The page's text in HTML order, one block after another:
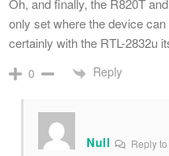
Oh, and finally, the R820T
only set where the device
certainly with the RTL-2832u
0 Reply
Null Reply to